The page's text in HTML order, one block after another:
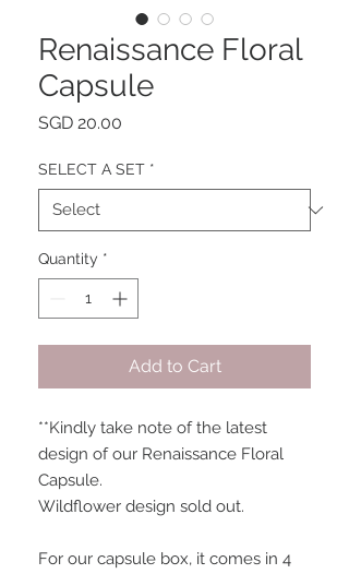
Renaissance Floral
Capsule
SGD 20.00
SELECT A SET *
Quantity *
Add to Cart
**Kindly take note of the latest
design of our Renaissance Floral
Capsule.
Wildflower design sold out.
For our capsule box, it comes in 4